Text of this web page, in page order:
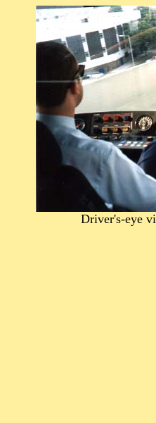
Driver's-eye